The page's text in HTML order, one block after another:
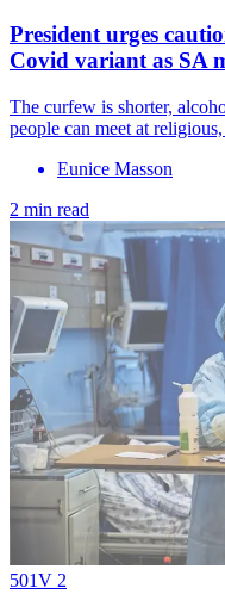
President urges
Covid variant as SA
The curfew is shorter,
people can meet at
Eunice Masson
2 min read
501V 2